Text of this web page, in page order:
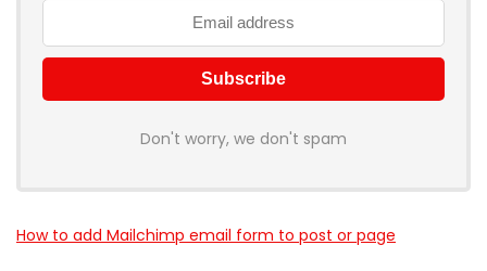
Don't worry, we don't spam
How to add Mailchimp email form to post or page